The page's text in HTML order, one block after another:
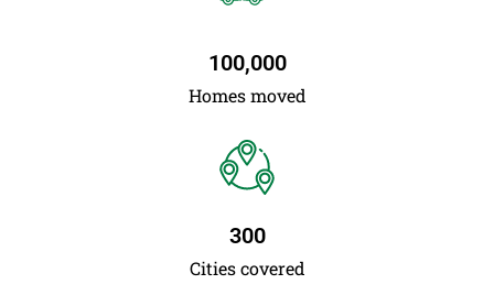
Homes moved
100,000
Cities covered
300